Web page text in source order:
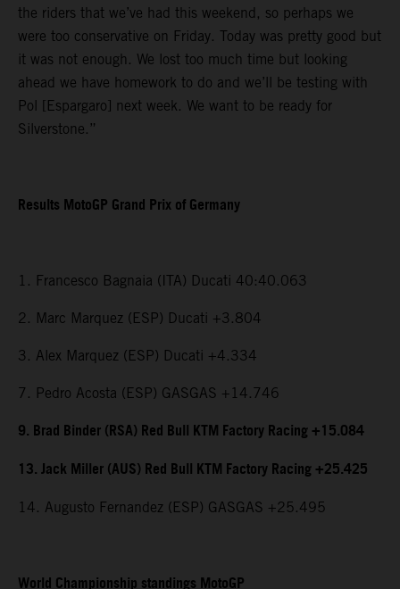
the riders that we’ve had this weekend, so perhaps we
were too conservative on Friday. Today was pretty good but
it was not enough. We lost too much time but looking
ahead we have homework to do and we’ll be testing with
Pol [Espargaro] next week. We want to be ready for
Silverstone.”
Results MotoGP Grand Prix of Germany
1. Francesco Bagnaia (ITA) Ducati 40:40.063
2. Marc Marquez (ESP) Ducati +3.804
3. Alex Marquez (ESP) Ducati +4.334
7. Pedro Acosta (ESP) GASGAS +14.746
9. Brad Binder (RSA) Red Bull KTM Factory Racing +15.084
13. Jack Miller (AUS) Red Bull KTM Factory Racing +25.425
14. Augusto Fernandez (ESP) GASGAS +25.495